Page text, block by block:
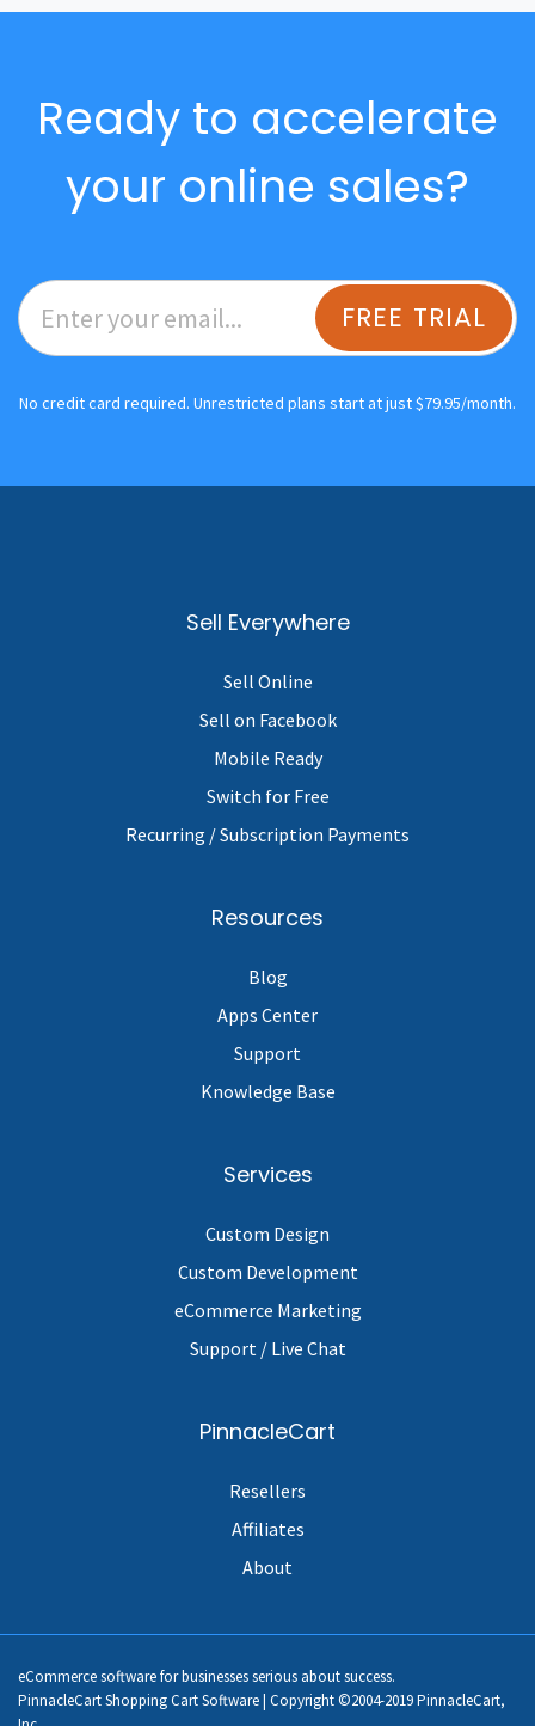
Ready to accelerate
your online sales?
FREE TRIAL
No credit card required. Unrestricted plans start at just $79.95/month.
Sell Everywhere
Sell Online
Sell on Facebook
Mobile Ready
Switch for Free
Recurring / Subscription Payments
Resources
Blog
Apps Center
Support
Knowledge Base
Services
Custom Design
Custom Development
eCommerce Marketing
Support / Live Chat
PinnacleCart
Resellers
Affiliates
About
eCommerce software for businesses serious about success.
PinnacleCart Shopping Cart Software | Copyright ©2004-2019 PinnacleCart,